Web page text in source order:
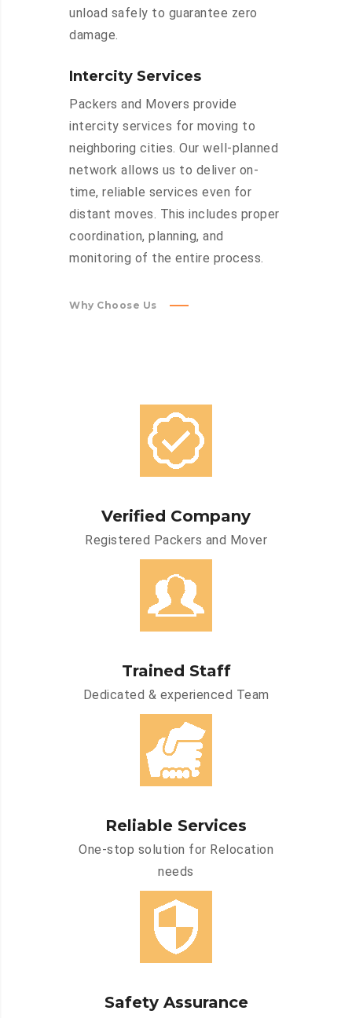
unload safely to guarantee zero
damage.
Intercity Services
Packers and Movers provide
intercity services for moving to
neighboring cities. Our well-planned
network allows us to deliver on-
time, reliable services even for
distant moves. This includes proper
coordination, planning, and
monitoring of the entire process.
Why Choose Us
Verified Company
Registered Packers and Mover
Trained Staff
Dedicated & experienced Team
Reliable Services
One-stop solution for Relocation
needs
Safety Assurance